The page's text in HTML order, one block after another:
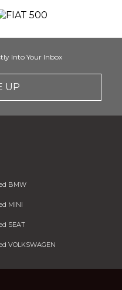
Into Your Inbox
UP
BMW
MINI
SEAT
VOLKSWAGEN